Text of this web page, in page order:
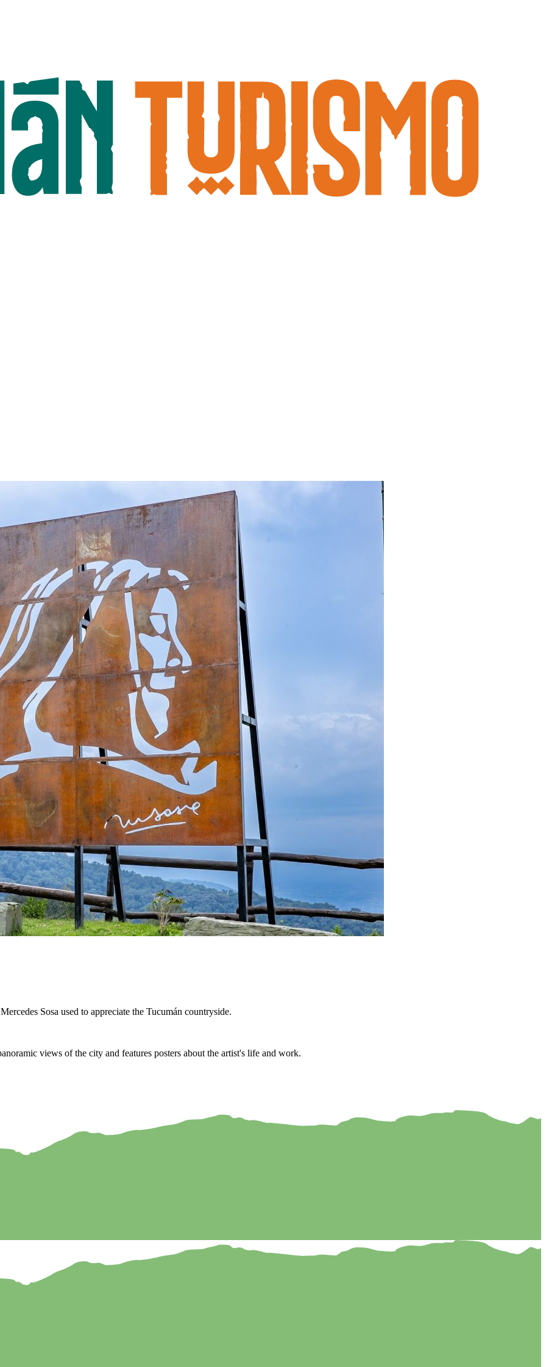
Sosa used to appreciate the Tucumán countryside.
views of the city and features posters about the artist's life and work.